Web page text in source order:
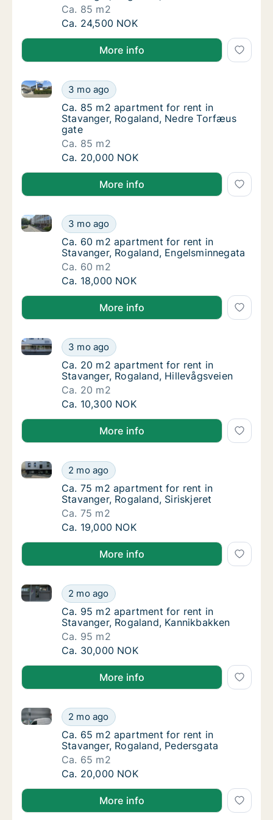
Ca. 85 m2
Ca. 85 m2 apartment for rent in Stavanger,
Ca. 24,500 NOK
More info
Ca. 85 m2 apartment for rent in Stavanger,
3 mo ago
Ca. 85 m2 apartment for rent in Stavanger,
Ca. 85 m2 apartment for rent in Stavanger,
Ca. 85 m2 apartment for rent in
Stavanger, Rogaland, Nedre Torfæus
gate
Ca. 85 m2
Ca. 85 m2 apartment for rent in Stavanger,
Ca. 20,000 NOK
More info
Ca. 60 m2 apartment for rent in Stavanger,
3 mo ago
Ca. 60 m2 apartment for rent in Stavanger,
Ca. 60 m2 apartment for rent in Stavanger,
Ca. 60 m2 apartment for rent in
Stavanger, Rogaland, Engelsminnegata
Ca. 60 m2
Ca. 60 m2 apartment for rent in Stavanger,
Ca. 18,000 NOK
More info
Ca. 20 m2 apartment for rent in Stavanger,
3 mo ago
Ca. 20 m2 apartment for rent in Stavanger,
Ca. 20 m2 apartment for rent in Stavanger,
Ca. 20 m2 apartment for rent in
Stavanger, Rogaland, Hillevågsveien
Ca. 20 m2
Ca. 20 m2 apartment for rent in Stavanger,
Ca. 10,300 NOK
More info
Ca. 75 m2 apartment for rent in Stavanger,
2 mo ago
Ca. 75 m2 apartment for rent in Stavanger,
Ca. 75 m2 apartment for rent in Stavanger,
Ca. 75 m2 apartment for rent in
Stavanger, Rogaland, Siriskjeret
Ca. 75 m2
Ca. 75 m2 apartment for rent in Stavanger,
Ca. 19,000 NOK
More info
Ca. 95 m2 apartment for rent in Stavanger,
2 mo ago
Ca. 95 m2 apartment for rent in Stavanger,
Ca. 95 m2 apartment for rent in Stavanger,
Ca. 95 m2 apartment for rent in
Stavanger, Rogaland, Kannikbakken
Ca. 95 m2
Ca. 95 m2 apartment for rent in Stavanger,
Ca. 30,000 NOK
More info
Ca. 65 m2 apartment for rent in Stavanger,
2 mo ago
Ca. 65 m2 apartment for rent in Stavanger,
Ca. 65 m2 apartment for rent in Stavanger,
Ca. 65 m2 apartment for rent in
Stavanger, Rogaland, Pedersgata
Ca. 65 m2
Ca. 65 m2 apartment for rent in Stavanger,
Ca. 20,000 NOK
More info